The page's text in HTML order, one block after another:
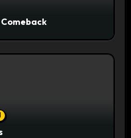
Comeback